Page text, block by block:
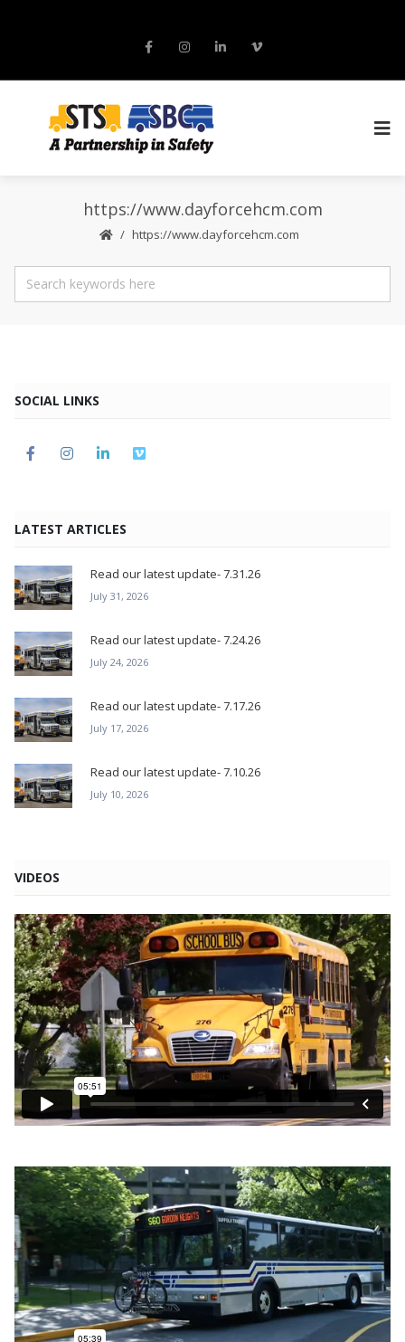
https://www.dayforcehcm.com
https://www.dayforcehcm.com
SOCIAL LINKS
LATEST ARTICLES
Read our latest update- 7.31.26
July 31, 2026
Read our latest update- 7.24.26
July 24, 2026
Read our latest update- 7.17.26
July 17, 2026
Read our latest update- 7.10.26
July 10, 2026
VIDEOS